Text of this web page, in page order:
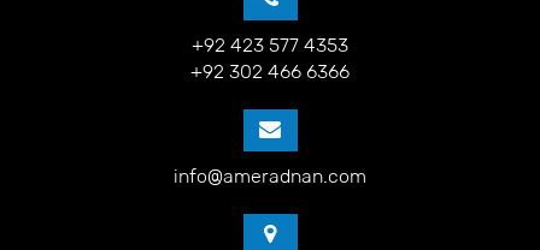
+92 423 577 4353
+92 302 466 6366
info@ameradnan.com